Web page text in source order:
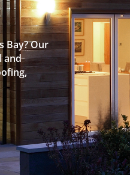
Bay? Our
and